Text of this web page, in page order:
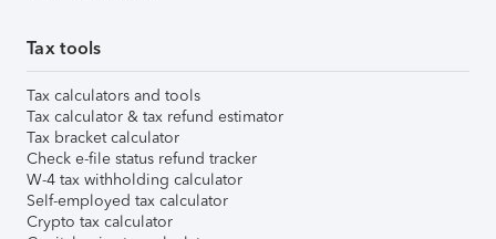
Tax tools
Tax calculators and tools
Tax calculator & tax refund estimator
Tax bracket calculator
Check e-file status refund tracker
W-4 tax withholding calculator
Self-employed tax calculator
Crypto tax calculator